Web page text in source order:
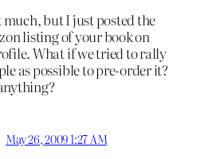
much, but I just posted the
listing of your book on
What if we tried to rally
as possible to pre-order it?
May 26, 2009 1:27 AM